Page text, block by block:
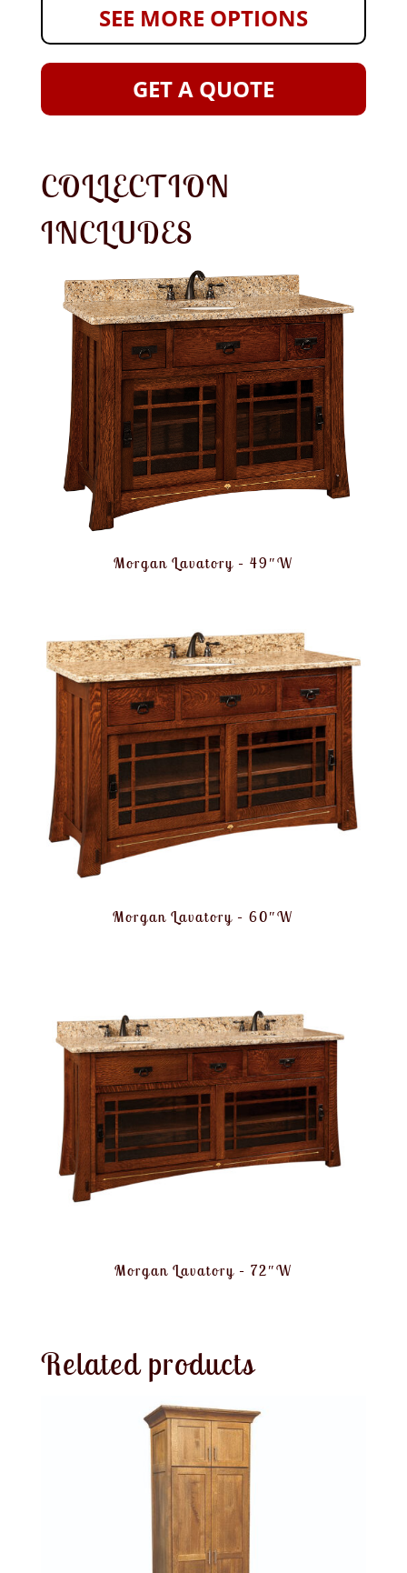
SEE MORE OPTIONS
GET A QUOTE
COLLECTION
INCLUDES
Morgan Lavatory – 49″W
Morgan Lavatory – 60″W
Morgan Lavatory – 72″W
Related products